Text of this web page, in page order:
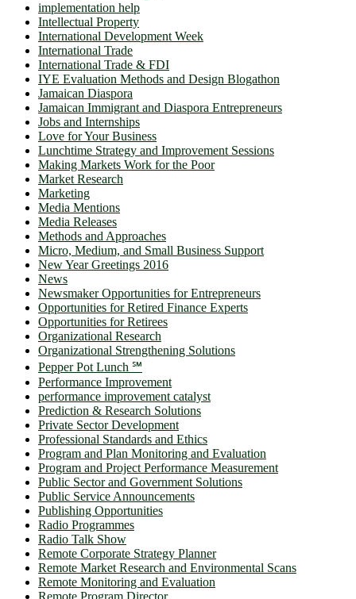
implementation help
Intellectual Property
International Development Week
International Trade
International Trade & FDI
IYE Evaluation Methods and Design Blogathon
Jamaican Diaspora
Jamaican Immigrant and Diaspora Entrepreneurs
Jobs and Internships
Love for Your Business
Lunchtime Strategy and Improvement Sessions
Making Markets Work for the Poor
Market Research
Marketing
Media Mentions
Media Releases
Methods and Approaches
Micro, Medium, and Small Business Support
New Year Greetings 2016
News
Newsmaker Opportunities for Entrepreneurs
Opportunities for Retired Finance Experts
Opportunities for Retirees
Organizational Research
Organizational Strengthening Solutions
Pepper Pot Lunch ℠
Performance Improvement
performance improvement catalyst
Prediction & Research Solutions
Private Sector Development
Professional Standards and Ethics
Program and Plan Monitoring and Evaluation
Program and Project Performance Measurement
Public Sector and Government Solutions
Public Service Announcements
Publishing Opportunities
Radio Programmes
Radio Talk Show
Remote Corporate Strategy Planner
Remote Market Research and Environmental Scans
Remote Monitoring and Evaluation
Remote Program Director